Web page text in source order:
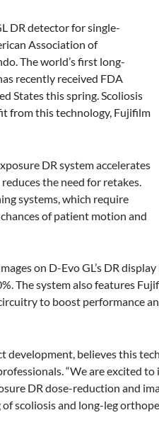
DR detector for single-
Association of
The world’s first long-
recently received FDA
States this spring. Scoliosis
from this technology, Fujifilm
DR system accelerates
the need for retakes.
systems, which require
of patient motion and
on D-Evo GL’s DR
The system also features
to boost performance
development, believes this
“We are excited
DR dose-reduction and
scoliosis and long-leg